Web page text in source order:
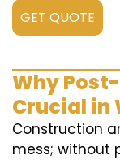
GET QUOTE
Why
Crucial in
Construction
mess; without